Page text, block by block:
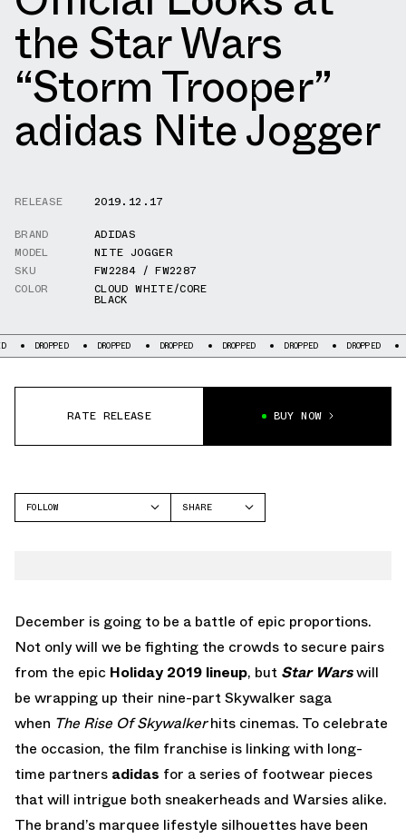
the Star Wars
“Storm Trooper”
adidas Nite Jogger
RELEASE
2019.12.17
BRAND
ADIDAS
MODEL
NITE JOGGER
SKU
FW2284 / FW2287
COLOR
CLOUD WHITE/CORE
BLACK
DROPPED DROPPED DROPPED DROPPED DROPPED DROPPED
RATE RELEASE BUY NOW
FOLLOW
SHARE
December is going to be a battle of epic proportions.
Not only will we be fighting the crowds to secure pairs
from the epic Holiday 2019 lineup, but Star Warswill
be wrapping up their nine-part Skywalker saga
when The Rise Of Skywalkerhits cinemas. To celebrate
the occasion, the film franchise is linking with long-
time partners adidas for a series of footwear pieces
that will intrigue both sneakerheads and Warsies alike.
The brand’s marquee lifestyle silhouettes have been